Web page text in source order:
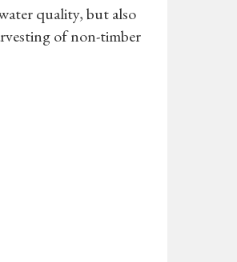
quality, but also
of non-timber